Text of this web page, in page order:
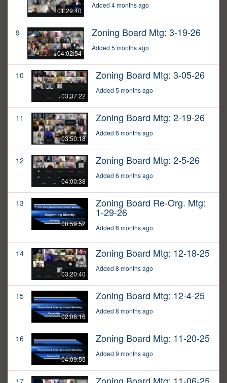
01:29:40
Added 4 months ago
9
04:02:54
Zoning Board Mtg: 3-19-26
Added 5 months ago
10
03:37:22
Zoning Board Mtg: 3-05-26
Added 5 months ago
11
03:50:18
Zoning Board Mtg: 2-19-26
Added 6 months ago
12
04:00:38
Zoning Board Mtg: 2-5-26
Added 6 months ago
13
00:59:52
Zoning Board Re-Org. Mtg:
1-29-26
Added 6 months ago
14
03:20:40
Zoning Board Mtg: 12-18-25
Added 8 months ago
15
02:06:16
Zoning Board Mtg: 12-4-25
Added 8 months ago
16
04:09:55
Zoning Board Mtg: 11-20-25
Added 9 months ago